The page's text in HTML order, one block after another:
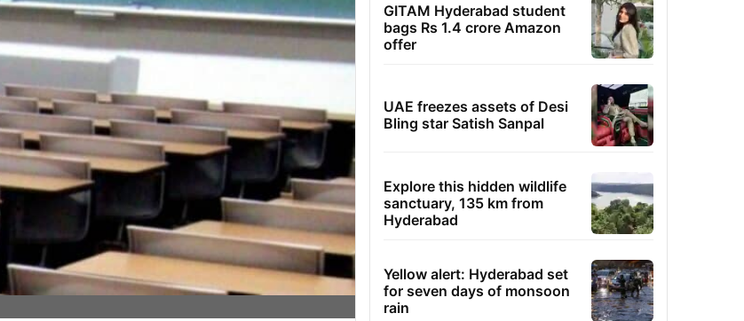
GITAM Hyderabad student
bags Rs 1.4 crore Amazon
offer
UAE freezes assets of Desi
Bling star Satish Sanpal
Explore this hidden wildlife
sanctuary, 135 km from
Hyderabad
Yellow alert: Hyderabad set
for seven days of monsoon
rain